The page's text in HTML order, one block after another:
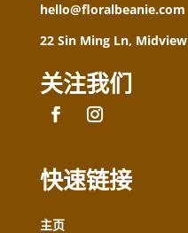
hello@floralbeanie.com
22 Sin Ming Ln,
关注我们
快速链接
主页